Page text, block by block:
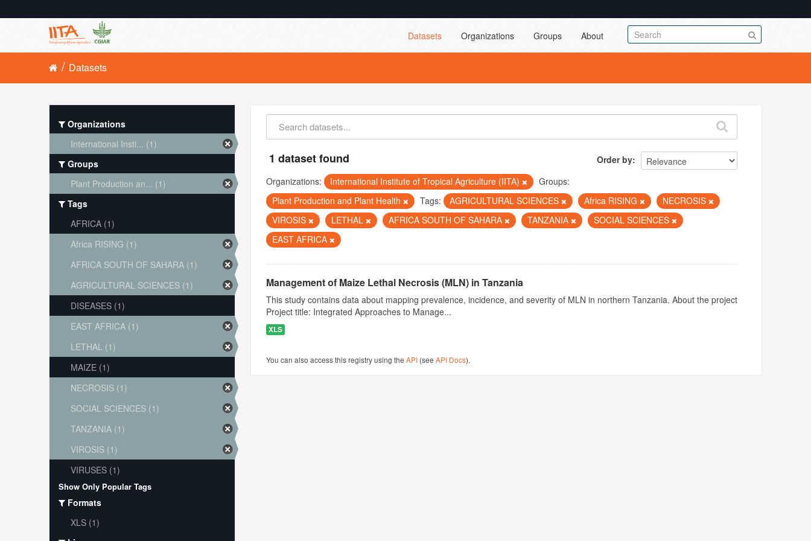
Datasets Organizations Groups About
Datasets
Order by
1 dataset found
Organizations: International Institute of Tropical Agriculture (IITA)
Groups:
Plant Production and Plant Health
Tags: AGRICULTURAL SCIENCES Africa RISING
NECROSIS
VIROSIS
LETHAL AFRICA SOUTH OF SAHARA TANZANIA
SOCIAL SCIENCES
EAST AFRICA
Management of Maize Lethal Necrosis (MLN) in Tanzania
This study contains data about mapping prevalence, incidence, and severity of MLN in northern Tanzania. About the project
Project title: Integrated Approaches to Manage...
XLS
You can also access this registry using theAPI (seeAPI Docs).
Organizations
International Insti... (1)
Groups
Plant Production an... (1)
Tags
AFRICA (1)
Africa RISING (1)
AFRICA SOUTH OF SAHARA (1)
AGRICULTURAL SCIENCES (1)
DISEASES (1)
EAST AFRICA (1)
LETHAL (1)
MAIZE (1)
NECROSIS (1)
SOCIAL SCIENCES (1)
TANZANIA (1)
VIROSIS (1)
VIRUSES (1)
Show Only Popular Tags
Formats
XLS (1)